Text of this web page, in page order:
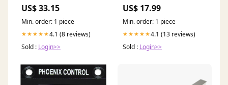
US$ 33.15
Min. order: 1 piece
★★★★★4.1 (8 reviews)
Sold : Login>>
Marine
US$ 17.99
Min. order: 1 piece
★★★★★4.1 (13 reviews)
Sold : Login>>